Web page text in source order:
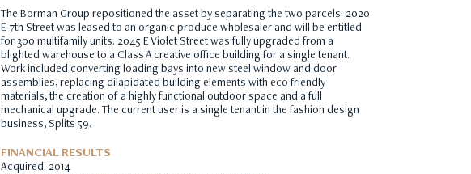
The Borman Group repositioned the asset by separating the two parcels. 2020
E 7th Street was leased to an organic produce wholesaler and will be entitled
for 300 multifamily units. 2045 E Violet Street was fully upgraded from a
blighted warehouse to a Class A creative office building for a single tenant.
Work included converting loading bays into new steel window and door
assemblies, replacing dilapidated building elements with eco friendly
materials, the creation of a highly functional outdoor space and a full
mechanical upgrade. The current user is a single tenant in the fashion design
business, Splits 59.
FINANCIAL RESULTS
Acquired: 2014